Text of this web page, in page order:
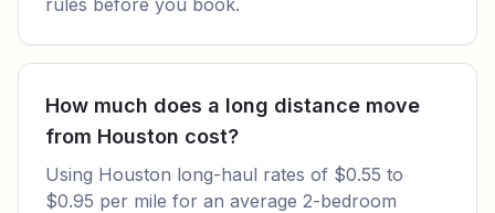
rules before you book.
How much does a long distance move
from Houston cost?
Using Houston long-haul rates of $0.55 to
$0.95 per mile for an average 2-bedroom